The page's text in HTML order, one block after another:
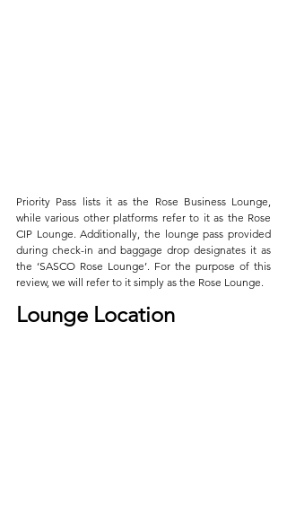
Priority Pass lists it as the Rose Business Lounge,
while various other platforms refer to it as the Rose
CIP Lounge. Additionally, the lounge pass provided
during check-in and baggage drop designates it as
the ‘SASCO Rose Lounge’. For the purpose of this
review, we will refer to it simply as the Rose Lounge.
Lounge Location